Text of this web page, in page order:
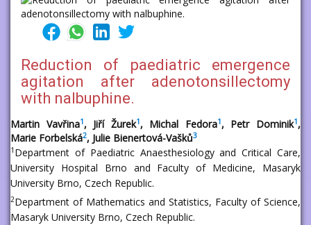
Reduction of paediatric emergence
agitation after adenotonsillectomy
with nalbuphine.
Martin Vavřina1, Jiří Žurek1, Michal Fedora1, Petr Dominik1,
Marie Forbelská2, Julie Bienertová-Vašků3
1 Department of Paediatric Anaesthesiology and Critical Care,
University Hospital Brno and Faculty of Medicine, Masaryk
University Brno, Czech Republic.
2Department of Mathematics and Statistics, Faculty of Science,
Masaryk University Brno, Czech Republic.